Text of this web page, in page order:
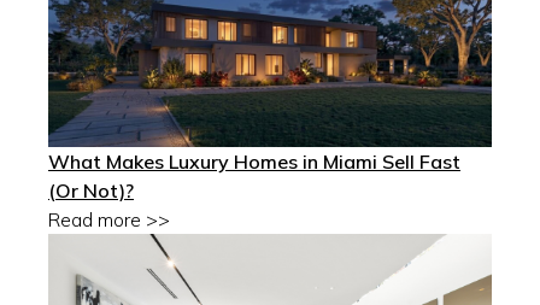
What Makes Luxury Homes in Miami Sell Fast
(Or Not)?
Read more >>